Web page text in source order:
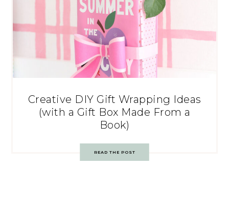
Creative DIY Gift Wrapping Ideas
(with a Gift Box Made From a
Book)
READ THE POST